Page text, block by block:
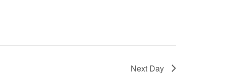
Next Day